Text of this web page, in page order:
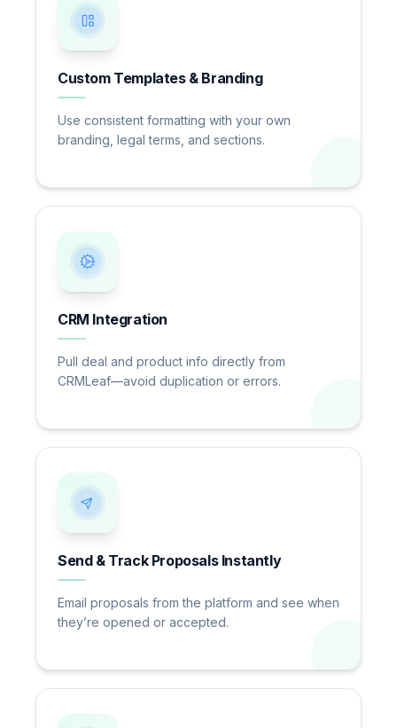
Custom Templates & Branding
Use consistent formatting with your own
branding, legal terms, and sections.
CRM Integration
Pull deal and product info directly from
CRMLeaf—avoid duplication or errors.
Send & Track Proposals Instantly
Email proposals from the platform and see when
they’re opened or accepted.